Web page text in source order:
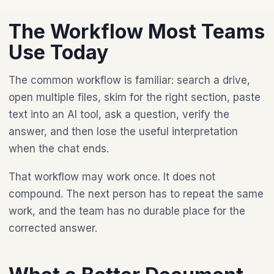
The Workflow Most Teams
Use Today
The common workflow is familiar: search a drive,
open multiple files, skim for the right section, paste
text into an AI tool, ask a question, verify the
answer, and then lose the useful interpretation
when the chat ends.
That workflow may work once. It does not
compound. The next person has to repeat the same
work, and the team has no durable place for the
corrected answer.